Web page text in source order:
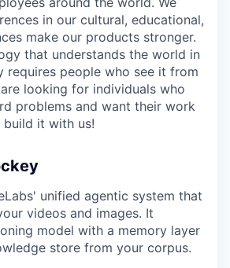
in our cultural, educational,
make our products stronger.
that understands the world in
requires people who see it from
looking for individuals who
problems and want their work
it with us!
unified agentic system that
videos and images. It
model with a memory layer
store from your corpus.